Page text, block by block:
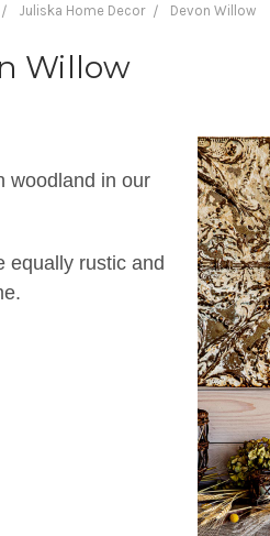
Juliska Home Decor Devon Willow
Willow
woodland in our
equally rustic and